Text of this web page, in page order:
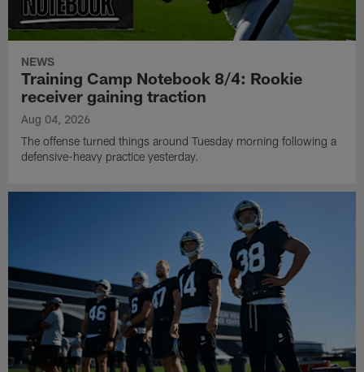
NEWS
Training Camp Notebook 8/4: Rookie
receiver gaining traction
Aug 04, 2026
The offense turned things around Tuesday morning following a
defensive-heavy practice yesterday.